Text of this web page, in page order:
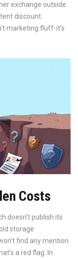
exchange outside
discount.
marketing fluff-it’s
Costs
doesn’t publish its
storage
find any mention
a red flag. In